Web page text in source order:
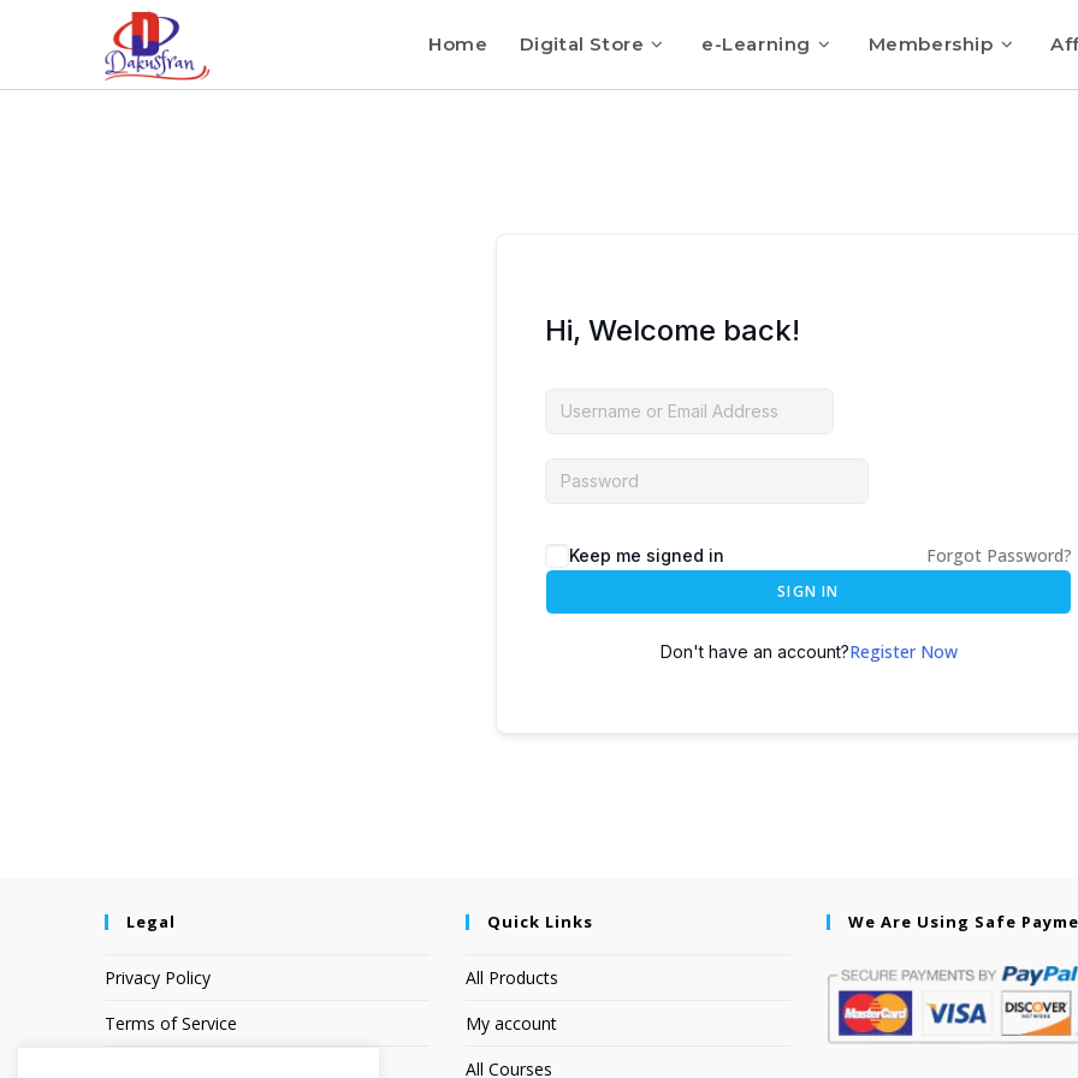
Home Digital Store e-Learning Membership
Hi, Welcome back!
Keep me signed in Forgot Password?
SIGN IN
Don't have an account?Register Now
Legal
Privacy Policy
Terms of Service
Quick Links
All Products
My account
All Courses
We Are Using Safe